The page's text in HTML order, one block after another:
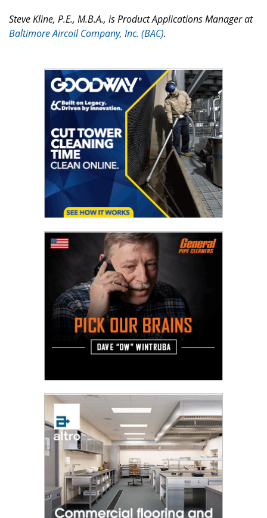
Steve Kline, P.E., M.B.A., is Product Applications Manager at
Baltimore Aircoil Company, Inc. (BAC).